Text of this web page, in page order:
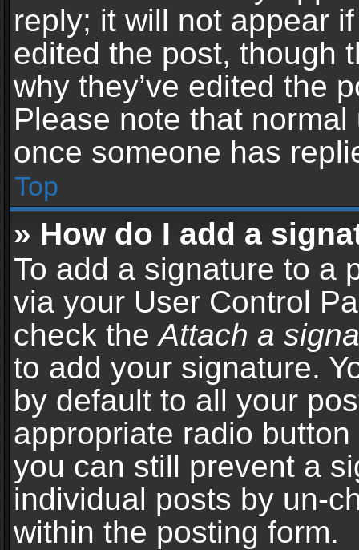
reply; it will not appear
edited the post, though
why they’ve edited the
Please note that
once someone has
Top
» How do I add a
To add a signature to a
via your User Control
check theAttach a
to add your signature.
by default to all your
appropriate radio
you can still prevent a
individual posts by un-
within the posting form.